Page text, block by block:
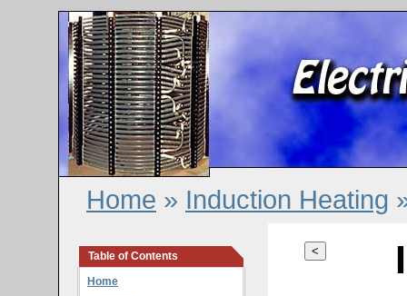
Home » Induction Heating
Table of Contents
Home
<